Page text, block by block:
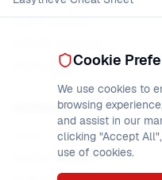
VSAM Glossary
MQ Error Codes
Community
Mainframe Jobs
Cookie
We use cookies to
browsing
and assist in our
clicking "Accept
use of cookies.